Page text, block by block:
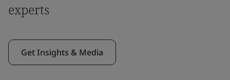
experts
Get Insights & Media